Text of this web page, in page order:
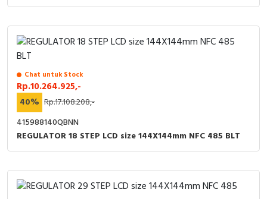
Chat untuk Stock
Rp.10.264.925,-
40% Rp.17.108.208,-
415988140QBNN
REGULATOR 18 STEP LCD size 144X144mm NFC 485 BLT